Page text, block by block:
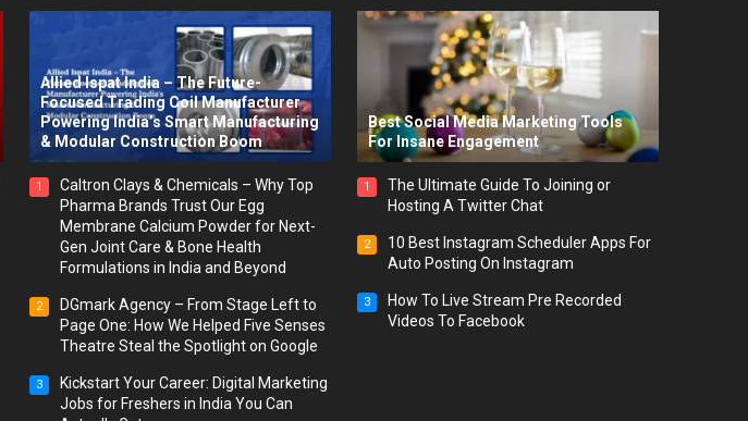
Allied Ispat India – The Future-
Focused Trading Coil Manufacturer
Powering India’s Smart Manufacturing
& Modular Construction Boom
1
Caltron Clays & Chemicals – Why Top
Pharma Brands Trust Our Egg
Membrane Calcium Powder for Next-
Gen Joint Care & Bone Health
Formulations in India and Beyond
2
DGmark Agency – From Stage Left to
Page One: How We Helped Five Senses
Theatre Steal the Spotlight on Google
3
Kickstart Your Career: Digital Marketing
Jobs for Freshers in India You Can
Best Social Media Marketing Tools
For Insane Engagement
1
The Ultimate Guide To Joining or
Hosting A Twitter Chat
2
10 Best Instagram Scheduler Apps For
Auto Posting On Instagram
3
How To Live Stream Pre Recorded
Videos To Facebook